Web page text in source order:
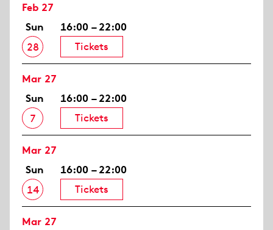
Feb 27
Sun
28
16:00 – 22:00
Tickets
Mar 27
Sun
7
16:00 – 22:00
Tickets
Mar 27
Sun
14
16:00 – 22:00
Tickets
Mar 27